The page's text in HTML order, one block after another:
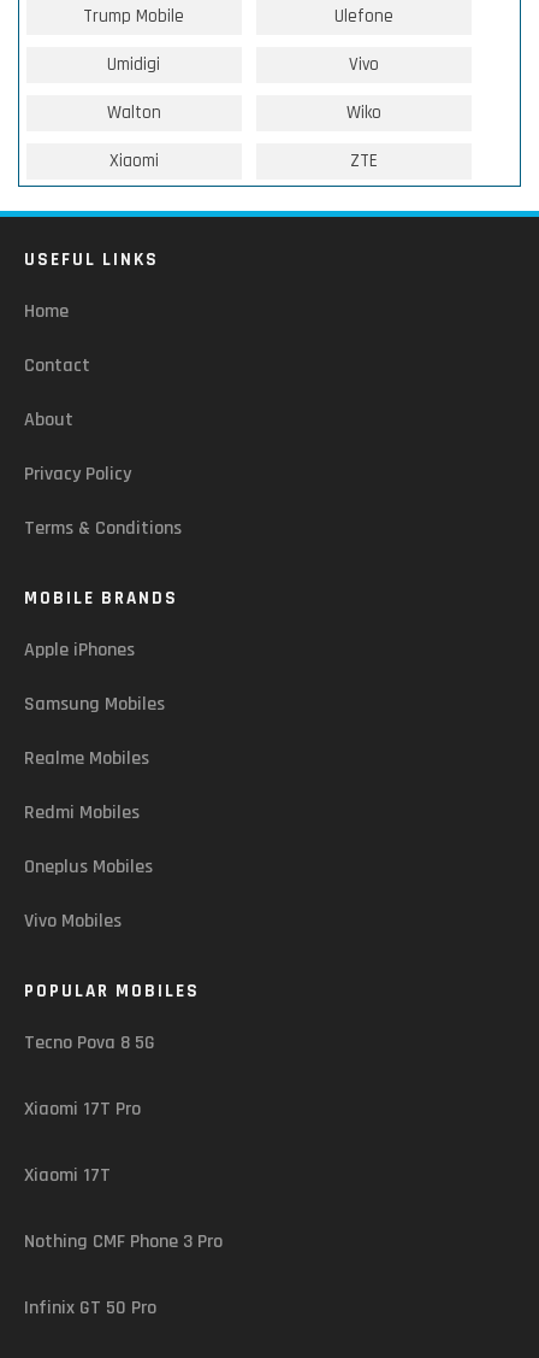
Trump Mobile Ulefone
Umidigi Vivo
Walton Wiko
Xiaomi ZTE
USEFUL LINKS
Home
Contact
About
Privacy Policy
Terms & Conditions
MOBILE BRANDS
Apple iPhones
Samsung Mobiles
Realme Mobiles
Redmi Mobiles
Oneplus Mobiles
Vivo Mobiles
POPULAR MOBILES
Tecno Pova 8 5G
Xiaomi 17T Pro
Xiaomi 17T
Nothing CMF Phone 3 Pro
Infinix GT 50 Pro